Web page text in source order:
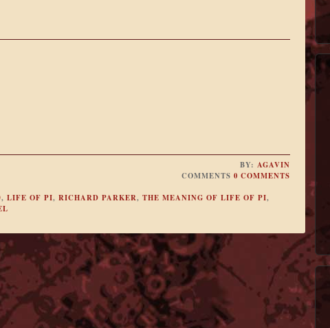
BY:AGAVIN
COMMENTS0 COMMENTS
, LIFE OF PI, RICHARD PARKER, THE MEANING OF LIFE OF PI,